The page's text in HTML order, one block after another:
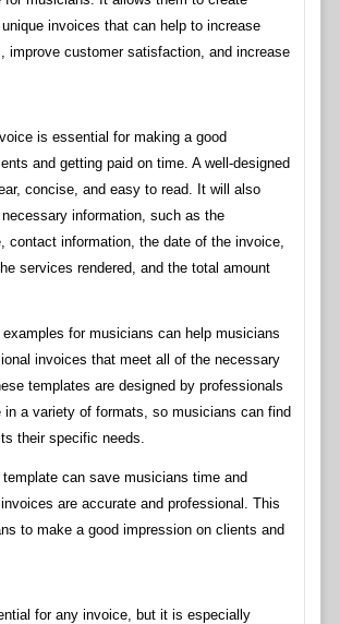
invoices that can help to increase
improve customer satisfaction, and increase
is essential for making a good
and getting paid on time. A well-designed
concise, and easy to read. It will also
information, such as the
contact information, the date of the invoice,
services rendered, and the total amount
examples for musicians can help musicians
invoices that meet all of the necessary
templates are designed by professionals
in a variety of formats, so musicians can find
their specific needs.
can save musicians time and
are accurate and professional. This
to make a good impression on clients and
for any invoice, but it is especially